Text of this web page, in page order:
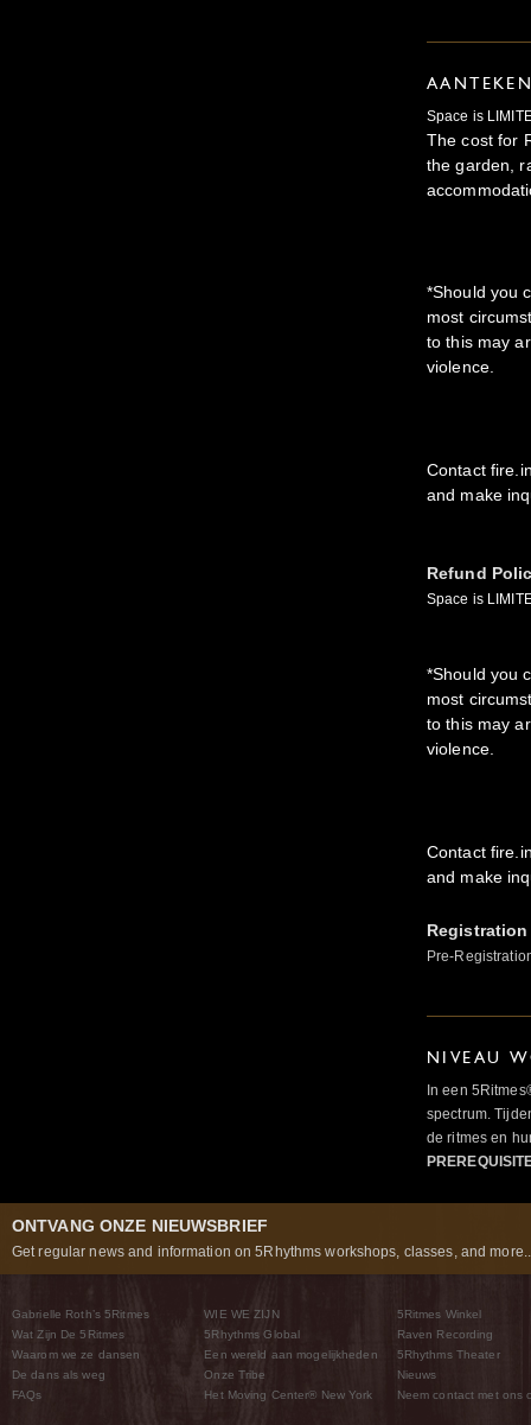
Space is
The cost for
the garden,
*Should you
most
to this may
violence.
Contact
and make
Refund
Space is
*Should you
most
to this may
violence.
Contact
and make
Pre-
NIVEAU
In een
spectrum.
de ritmes en
ONTVANG ONZE NIEUWSBRIEF
Get regular news and information on 5Rhythms workshops, classes, and
Gabrielle Roth’s 5Ritmes
Wat Zijn De 5Ritmes
Waarom we ze dansen
De dans als weg
FAQs
WIE WE ZIJN
5Rhythms Global
Een wereld aan mogelijkheden
Onze Tribe
Het Moving Center® New York
5Ritmes Winkel
Raven Recording
5Rhythms Theater
Nieuws
Neem contact met ons